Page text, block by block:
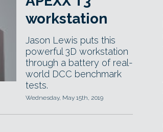
workstation
Jason Lewis puts this
powerful 3D workstation
through a battery of real-
world DCC benchmark
tests.
Wednesday, May 15th, 2019